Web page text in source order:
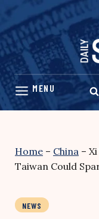
Skip
content
Home – China –
Taiwan Could
NEWS